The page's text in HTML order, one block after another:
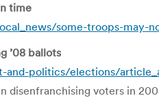
time
some-troops-may-
’08 ballots
politics/elections/
disenfranchising voters in